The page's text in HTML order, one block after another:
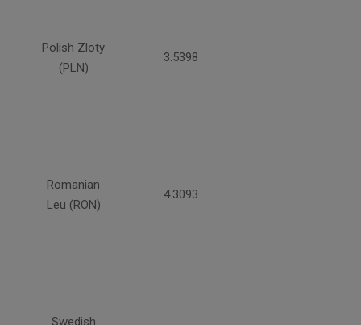
Polish Zloty
(PLN)
3.5398
Romanian
Leu (RON)
4.3093
Swedish